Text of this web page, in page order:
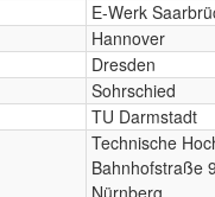
E-Werk
Hannover
Dresden
Sohrschied
TU Darmstadt
Technische
Bahnhofstraße
Nürnberg